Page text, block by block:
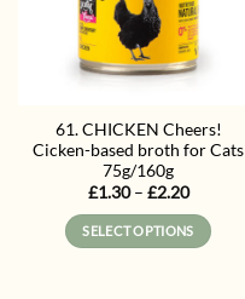
61. CHICKEN Cheers!
Cicken-based broth for Cats
75g/160g
£1.30 – £2.20Price
£1.30
through
£2.20
SELECT OPTIONS